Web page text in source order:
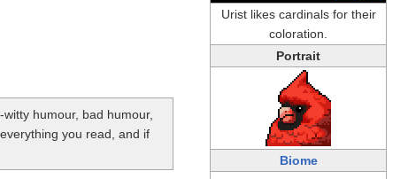
Urist likes cardinals for their
coloration.
Portrait
Biome
humour, bad humour,
everything you read, and if